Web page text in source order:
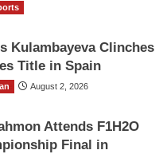
Kulambayeva Clinches
Title in Spain
August 2, 2026
Attends F1H2O
Final in